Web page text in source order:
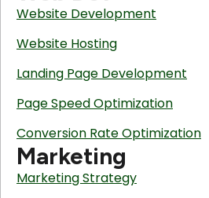
Website Development
Website Hosting
Landing Page Development
Page Speed Optimization
Conversion Rate Optimization
Marketing
Marketing Strategy